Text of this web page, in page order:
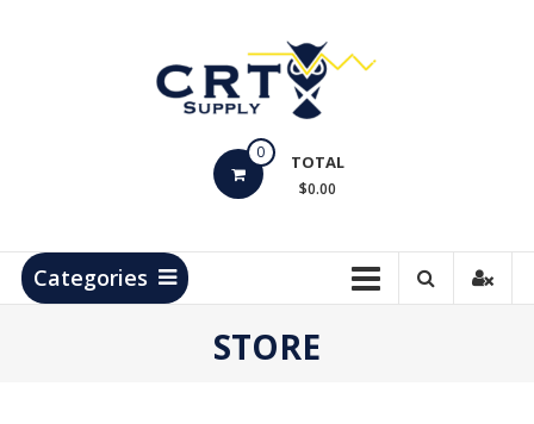
Products
0 TOTAL
$0.00
Categories
STORE